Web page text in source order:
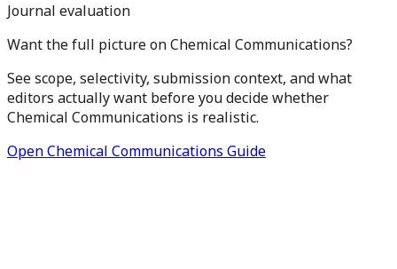
Journal evaluation
Want the full picture on Chemical Communications?
See scope, selectivity, submission context, and what
editors actually want before you decide whether
Chemical Communications is realistic.
Open Chemical Communications Guide